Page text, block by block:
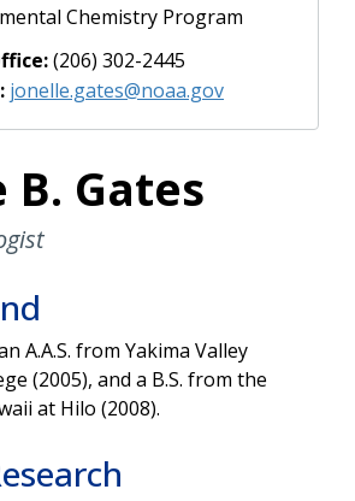
Chemistry Program
(206) 302-2445
jonelle.gates@noaa.gov
B. Gates
A.A.S. from Yakima Valley
(2005), and a B.S. from the
at Hilo (2008).